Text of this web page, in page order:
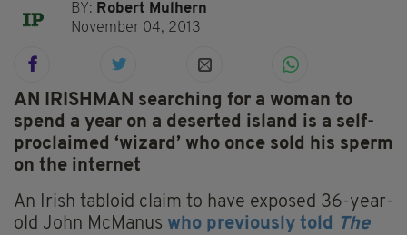
BY: Robert Mulhern
November 04, 2013
AN IRISHMAN searching for a woman to
spend a year on a deserted island is a self-
proclaimed ‘wizard’ who once sold his sperm
on the internet
An Irish tabloid claim to have exposed 36-year-
old John McManus who previously told The